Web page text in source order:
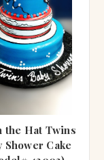
the Hat Twins
Shower Cake